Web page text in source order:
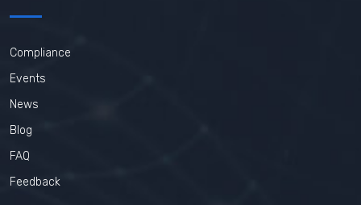
Compliance
Events
News
Blog
FAQ
Feedback